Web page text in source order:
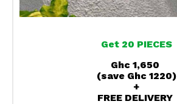
Get 20 PIECES
Ghc 1,650
(save Ghc 1220)
+
FREE DELIVERY